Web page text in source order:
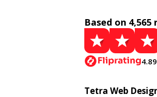
Based on 4,565
Tetra Web